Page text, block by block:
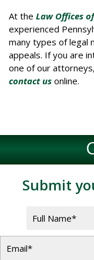
At the Law Offices
experienced
many types of legal
appeals. If you are
one of our
contact us online.
Submit